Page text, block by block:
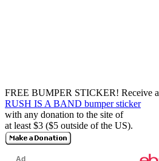
FREE BUMPER STICKER! Receive a
RUSH IS A BAND bumper sticker
with any donation to the site of
at least $3 ($5 outside of the US).